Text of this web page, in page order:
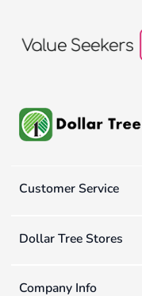
Customer Service
Dollar Tree Stores
Company Info